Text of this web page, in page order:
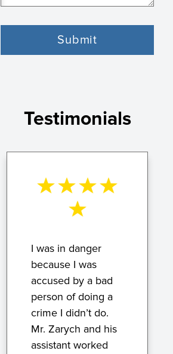
Testimonials
I was in danger
because I was
accused by a bad
person of doing a
crime I didn’t do.
Mr. Zarych and his
assistant worked